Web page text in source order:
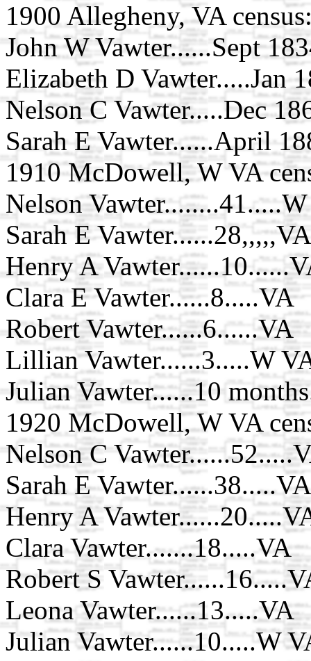
1900 Allegheny, VA
John W Vawter......Sept
Elizabeth D Vawter.....Jan
Nelson C Vawter.....Dec
Sarah E Vawter......April
1910 McDowell, W VA
Nelson
Sarah E Vawter......28,,,,,VA
Henry A
Clara E Vawter......8.....VA
Robert Vawter......6......VA
Lillian Vawter......3.....W
Julian Vawter......10
1920 McDowell, W VA
Nelson C
Sarah E Vawter......38.....VA
Henry A
Clara Vawter.......18.....VA
Robert S
Leona Vawter......13.....VA
Julian Vawter......10.....W